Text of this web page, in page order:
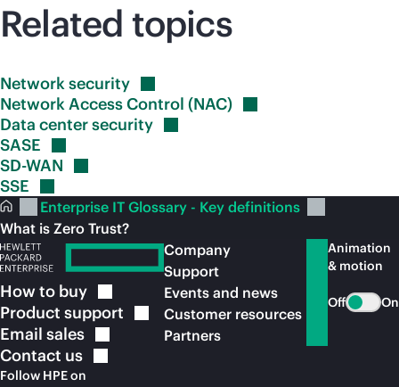
Related topics
Networksecurity
Network Access Control (NAC)
Data centersecurity
SASE
SD-WAN
SSE
Enterprise IT Glossary - Key definitions
What is Zero Trust?
How to buy
Product support
Email sales
Contact us
Follow HPE on
Company
Support
Events and news
Customer resources
Partners
Animation
& motion
Off On